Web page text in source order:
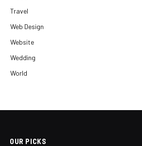
Travel
Web Design
Website
Wedding
World
OUR PICKS